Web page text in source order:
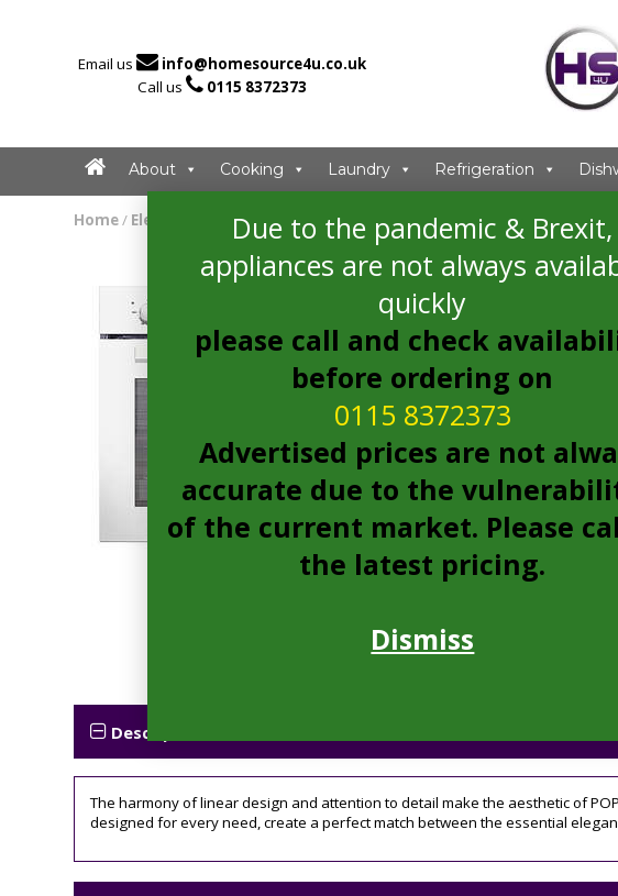
Email us  info@homesource4u.co.uk
Call us  0115 8372373
About Cooking Laundry Refrigeration
Home/ Electric Oven / Candy FCP405W/E Electric Oven
Description
The harmony of linear design and attention to detail make the aesthetic of
designed for every need, create a perfect match between the essential
Due to the pandemic & Brexit,
appliances are not always
quickly
please call and check
before ordering on
0115 8372373
Advertised prices are not
accurate due to the
of the current market. Please
the latest pricing.
Dismiss